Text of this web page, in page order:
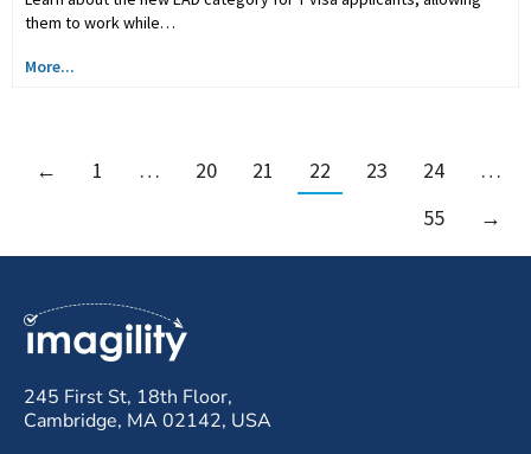
them to work while…
More...
← 1 … 20 21 22 23 24
…
55
→
245 First St, 18th Floor,
Cambridge, MA 02142, USA